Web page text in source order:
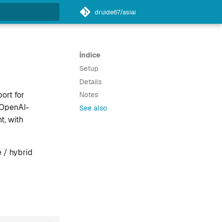
druide67/asiai
Índice
Setup
Details
Notes
See also
for
with
/ hybrid